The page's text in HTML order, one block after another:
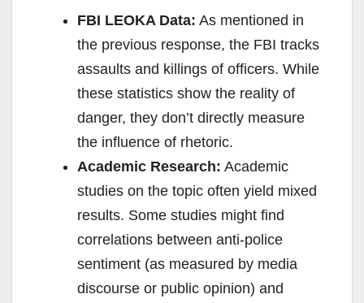
FBI LEOKA Data: As mentioned in
the previous response, the FBI tracks
assaults and killings of officers. While
these statistics show the reality of
danger, they don’t directly measure
the influence of rhetoric.
Academic Research: Academic
studies on the topic often yield mixed
results. Some studies might find
correlations between anti-police
sentiment (as measured by media
discourse or public opinion) and